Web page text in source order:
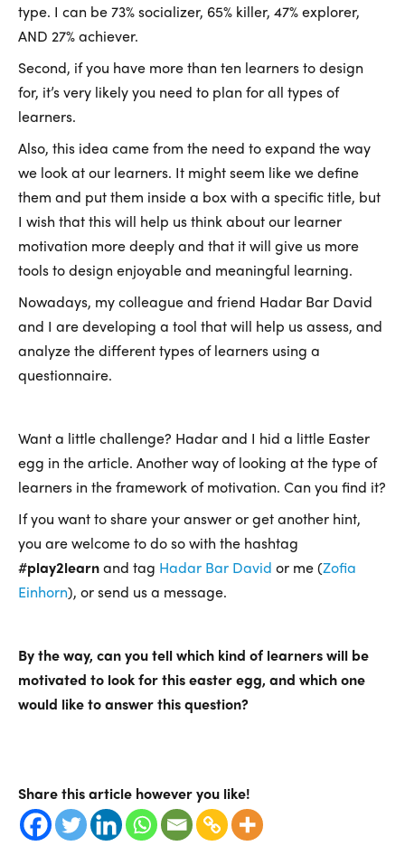
type. I can be 73% socializer, 65% killer, 47% explorer,
AND 27% achiever.
Second, if you have more than ten learners to design
for, it’s very likely you need to plan for all types of
learners.
Also, this idea came from the need to expand the way
we look at our learners. It might seem like we define
them and put them inside a box with a specific title, but
I wish that this will help us think about our learner
motivation more deeply and that it will give us more
tools to design enjoyable and meaningful learning.
Nowadays, my colleague and friend Hadar Bar David
and I are developing a tool that will help us assess, and
analyze the different types of learners using a
questionnaire.
Want a little challenge? Hadar and I hid a little Easter
egg in the article. Another way of looking at the type of
learners in the framework of motivation. Can you find it?
If you want to share your answer or get another hint,
you are welcome to do so with the hashtag
#play2learnand tag Hadar Bar David or me (Zofia
Einhorn), or send us a message.
By the way, can you tell which kind of learners will be
motivated to look for this easter egg, and which one
would like to answer this question?
Share this article however you like!